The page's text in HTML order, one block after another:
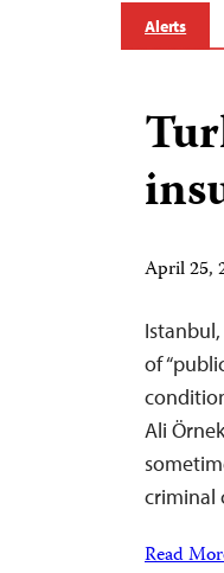
Alerts
April 25,
of
Ali
criminal
Read